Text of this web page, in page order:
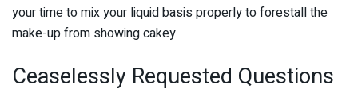
your time to mix your liquid basis properly to forestall the
make-up from showing cakey.
Ceaselessly Requested Questions